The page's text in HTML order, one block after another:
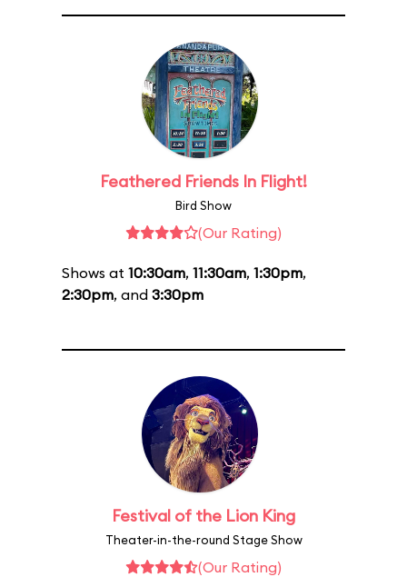
Feathered Friends In Flight!
Bird Show
(Our Rating)
Shows at 10:30am, 11:30am, 1:30pm,
2:30pm, and 3:30pm
Festival of the Lion King
Theater-in-the-round Stage Show
(Our Rating)